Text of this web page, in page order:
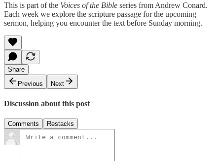
This is part of the Voices of the Bible series from Andrew Conard.
Each week we explore the scripture passage for the upcoming
sermon, helping you encounter the text before Sunday morning.
Share
Previous
Next
Discussion about this post
Comments Restacks